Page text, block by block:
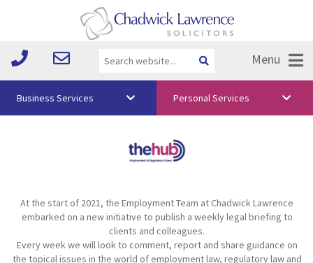
Menu
Media
Free Training
Business Services Personal Services
At the start of 2021, the Employment Team at Chadwick Lawrence
embarked on a new initiative to publish a weekly legal briefing to
clients and colleagues.
Every week we will look to comment, report and share guidance on
the topical issues in the world of employment law, regulatory law and